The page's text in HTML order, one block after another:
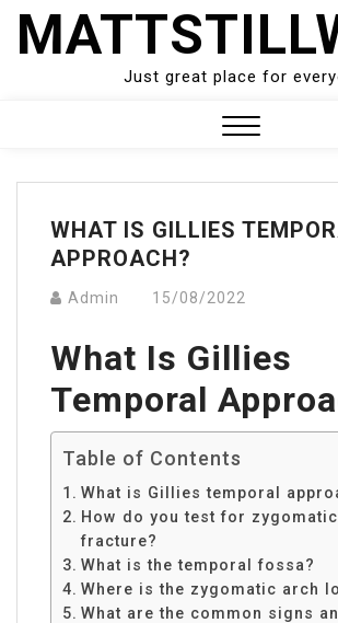
Skip
Just great place for
Menu
WHAT IS GILLIES
APPROACH?
Admin 15/08/2022
What Is Gillies
Temporal
Table of Contents
What is Gillies temporal
How do you test for zygomatic
fracture?
What is the temporal fossa?
Where is the zygomatic arch
What are the common signs